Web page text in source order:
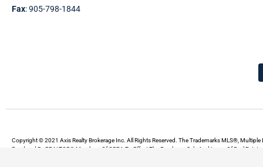
Fax: 905-798-1844
Copyright © 2021 Axis Realty Brokerage Inc. All Rights Reserved. The Trademarks MLS®,
Rendered By REALTOR® Members Of CREA To Effect The Purchase, Sale And Lease Of Real